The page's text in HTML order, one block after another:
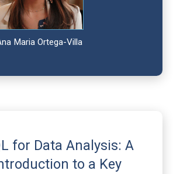
Maria Ortega-Villa
for Data Analysis: A
to a Key